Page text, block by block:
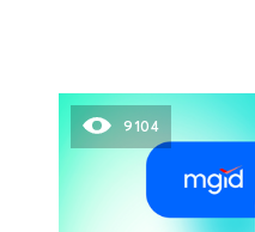
9104